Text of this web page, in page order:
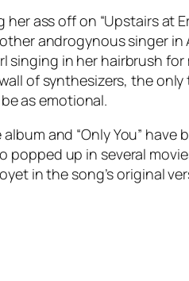
ass off on “Upstairs at
androgynous singer in
in her hairbrush for
of synthesizers, the
as emotional.
and “Only You”
popped up in several
in the song’s original